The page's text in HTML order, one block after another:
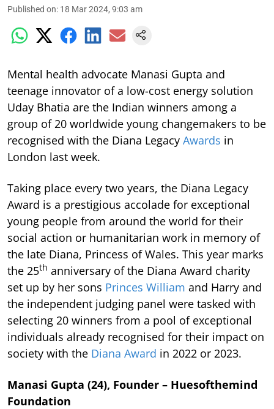
Published on: 18 Mar 2024, 9:03 am
Mental health advocate Manasi Gupta and
teenage innovator of a low-cost energy solution
Uday Bhatia are the Indian winners among a
group of 20 worldwide young changemakers to be
recognised with the Diana Legacy Awards in
London last week.
Taking place every two years, the Diana Legacy
Award is a prestigious accolade for exceptional
young people from around the world for their
social action or humanitarian work in memory of
the late Diana, Princess of Wales. This year marks
the 25th anniversary of the Diana Award charity
set up by her sons Princes William and Harry and
the independent judging panel were tasked with
selecting 20 winners from a pool of exceptional
individuals already recognised for their impact on
society with the Diana Award in 2022 or 2023.
Manasi Gupta (24), Founder – Huesofthemind
Foundation